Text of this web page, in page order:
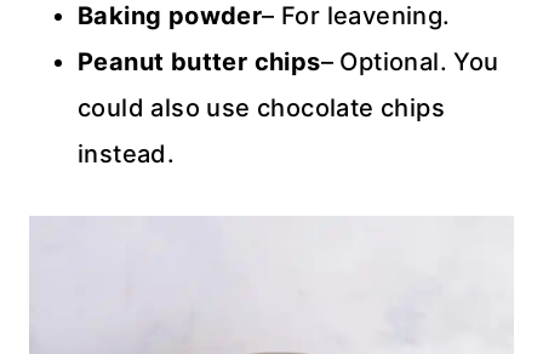
Baking powder– For leavening.
Peanut butter chips– Optional. You
could also use chocolate chips
instead.